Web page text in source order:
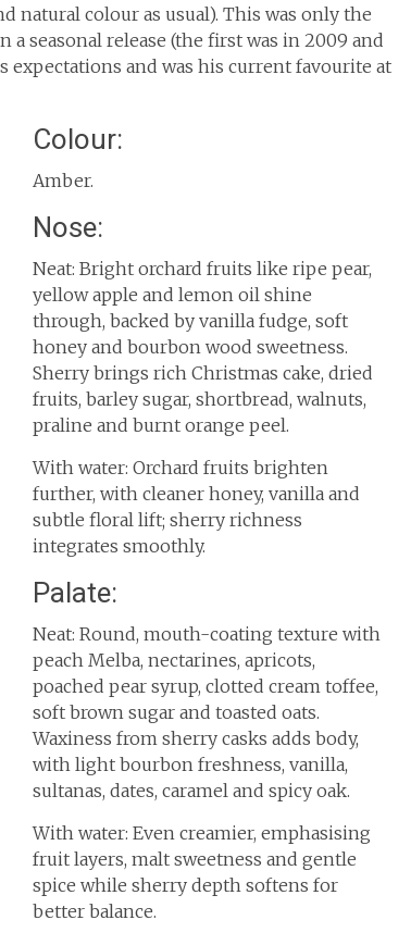
natural colour as usual). This was only the
seasonal release (the first was in 2009 and
expectations and was his current favourite at
Colour:
Amber.
Nose:
Neat: Bright orchard fruits like ripe pear,
yellow apple and lemon oil shine
through, backed by vanilla fudge, soft
honey and bourbon wood sweetness.
Sherry brings rich Christmas cake, dried
fruits, barley sugar, shortbread, walnuts,
praline and burnt orange peel.
With water: Orchard fruits brighten
further, with cleaner honey, vanilla and
subtle floral lift; sherry richness
integrates smoothly.
Palate:
Neat: Round, mouth-coating texture with
peach Melba, nectarines, apricots,
poached pear syrup, clotted cream toffee,
soft brown sugar and toasted oats.
Waxiness from sherry casks adds body,
with light bourbon freshness, vanilla,
sultanas, dates, caramel and spicy oak.
With water: Even creamier, emphasising
fruit layers, malt sweetness and gentle
spice while sherry depth softens for
better balance.